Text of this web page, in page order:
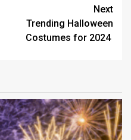
Next
Trending Halloween
Costumes for 2024